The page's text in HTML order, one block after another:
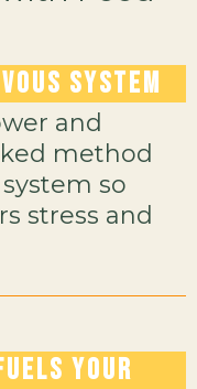
System
and
method
so
stress and
Your